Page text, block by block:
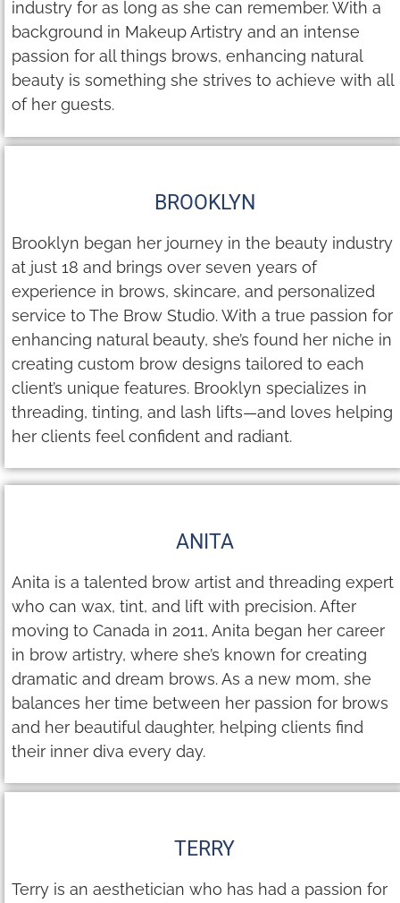
industry for as long as she can remember. With a
background in Makeup Artistry and an intense
passion for all things brows, enhancing natural
beauty is something she strives to achieve with all
of her guests.
BROOKLYN
Brooklyn began her journey in the beauty industry
at just 18 and brings over seven years of
experience in brows, skincare, and personalized
service to The Brow Studio. With a true passion for
enhancing natural beauty, she’s found her niche in
creating custom brow designs tailored to each
client’s unique features. Brooklyn specializes in
threading, tinting, and lash lifts—and loves helping
her clients feel confident and radiant.
ANITA
Anita is a talented brow artist and threading expert
who can wax, tint, and lift with precision. After
moving to Canada in 2011, Anita began her career
in brow artistry, where she’s known for creating
dramatic and dream brows. As a new mom, she
balances her time between her passion for brows
and her beautiful daughter, helping clients find
their inner diva every day.
TERRY
Terry is an aesthetician who has had a passion for